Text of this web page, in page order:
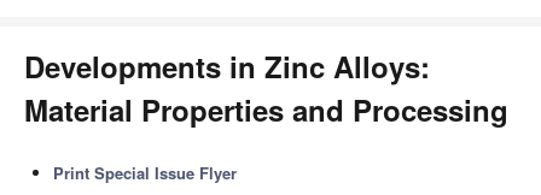
Developments in Zinc Alloys:
Material Properties and Processing
Print Special Issue Flyer